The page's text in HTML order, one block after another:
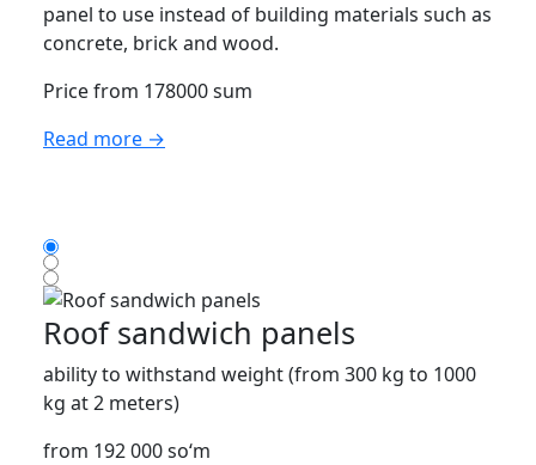
panel to use instead of building materials such as
concrete, brick and wood.
Price from 178000 sum
Read more →
Roof sandwich panels
ability to withstand weight (from 300 kg to 1000
kg at 2 meters)
from 192 000 so‘m